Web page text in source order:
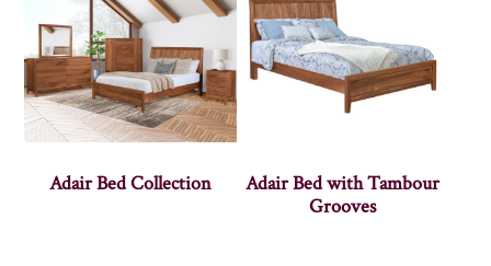
Adair Bed Collection
Adair Bed with Tambour
Grooves